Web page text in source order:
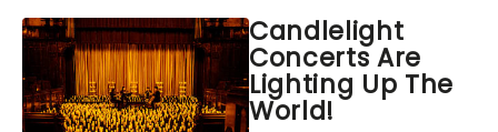
got an endless selection of live
entertainment to keep the...
Candlelight
Concerts Are
Lighting Up The
World!